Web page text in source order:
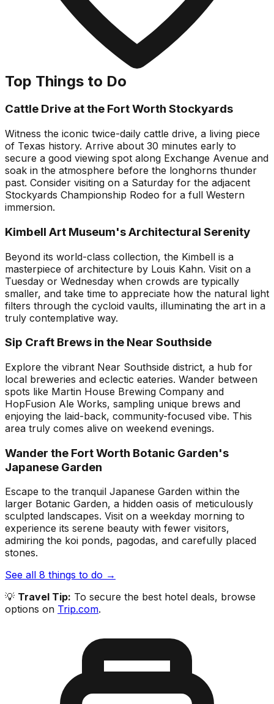
Top Things to Do
Cattle Drive at the Fort Worth Stockyards
Witness the iconic twice-daily cattle drive, a living piece
of Texas history. Arrive about 30 minutes early to
secure a good viewing spot along Exchange Avenue and
soak in the atmosphere before the longhorns thunder
past. Consider visiting on a Saturday for the adjacent
Stockyards Championship Rodeo for a full Western
immersion.
Kimbell Art Museum's Architectural Serenity
Beyond its world-class collection, the Kimbell is a
masterpiece of architecture by Louis Kahn. Visit on a
Tuesday or Wednesday when crowds are typically
smaller, and take time to appreciate how the natural light
filters through the cycloid vaults, illuminating the art in a
truly contemplative way.
Sip Craft Brews in the Near Southside
Explore the vibrant Near Southside district, a hub for
local breweries and eclectic eateries. Wander between
spots like Martin House Brewing Company and
HopFusion Ale Works, sampling unique brews and
enjoying the laid-back, community-focused vibe. This
area truly comes alive on weekend evenings.
Wander the Fort Worth Botanic Garden's
Japanese Garden
Escape to the tranquil Japanese Garden within the
larger Botanic Garden, a hidden oasis of meticulously
sculpted landscapes. Visit on a weekday morning to
experience its serene beauty with fewer visitors,
admiring the koi ponds, pagodas, and carefully placed
stones.
See all 8 things to do →
💡 Travel Tip: To secure the best hotel deals, browse
options on Trip.com.